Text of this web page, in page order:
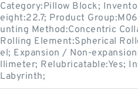
Category:Pillow Block;
eight:22.7; Product
unting Method:Concentric
Rolling Element:Spherical
el; Expansion / Non-
llimeter; Relubricatable:Yes;
Labyrinth;